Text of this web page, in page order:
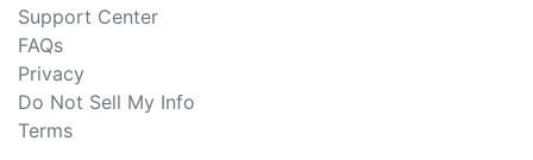
Support Center
FAQs
Privacy
Do Not Sell My Info
Terms